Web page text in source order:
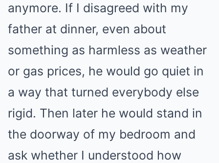
anymore. If I disagreed with my
father at dinner, even about
something as harmless as weather
or gas prices, he would go quiet in
a way that turned everybody else
rigid. Then later he would stand in
the doorway of my bedroom and
ask whether I understood how